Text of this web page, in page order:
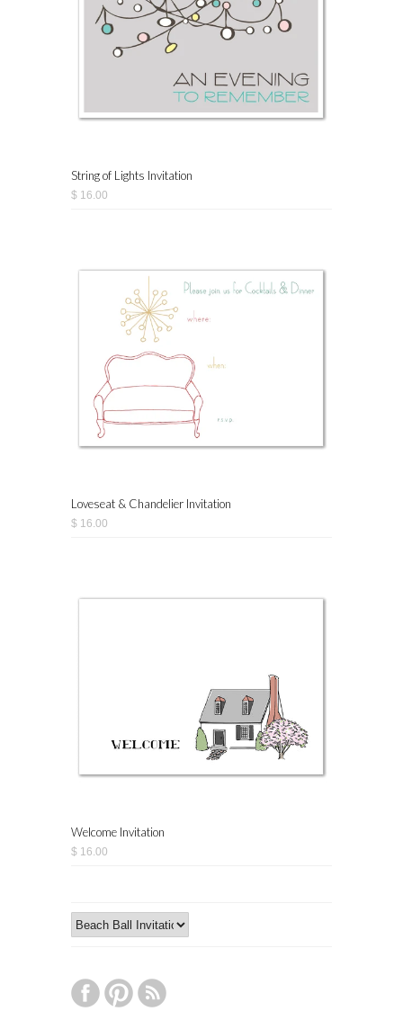
String of Lights Invitation
$ 16.00
Loveseat & Chandelier Invitation
$ 16.00
Welcome Invitation
$ 16.00